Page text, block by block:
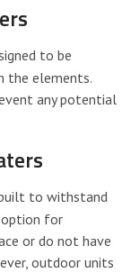
to be
the elements.
any potential
to withstand
option for
or do not have
outdoor units